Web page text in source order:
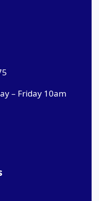
– Friday 10am